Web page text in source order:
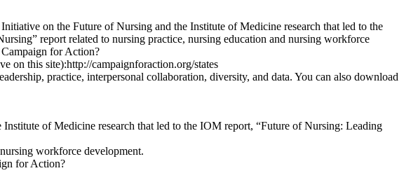
on the Future of Nursing and the Institute of Medicine research that led to the
report related to nursing practice, nursing education and nursing workforce
for Action?
on this site):http://campaignforaction.org/states
practice, interpersonal collaboration, diversity, and data. You can also download
of Medicine research that led to the IOM report, “Future of Nursing: Leading
workforce development.
for Action?